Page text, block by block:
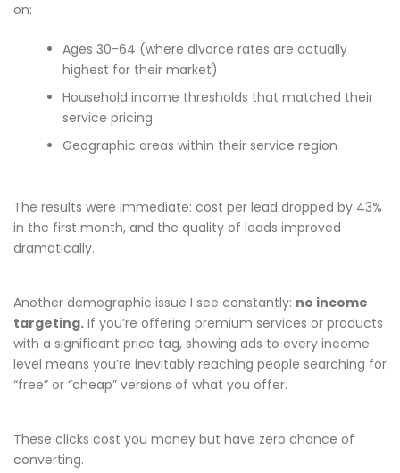
on:
Ages 30-64 (where divorce rates are actually
highest for their market)
Household income thresholds that matched their
service pricing
Geographic areas within their service region
The results were immediate: cost per lead dropped by 43%
in the first month, and the quality of leads improved
dramatically.
Another demographic issue I see constantly: no income
targeting. If you’re offering premium services or products
with a significant price tag, showing ads to every income
level means you’re inevitably reaching people searching for
“free” or “cheap” versions of what you offer.
These clicks cost you money but have zero chance of
converting.